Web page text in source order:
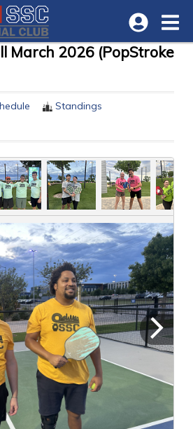
March 2026 (PopStroke
Standings